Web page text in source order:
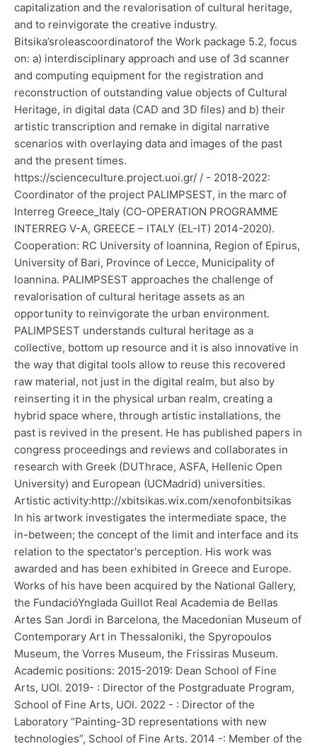
capitalization and the revalorisation of cultural heritage,
and to reinvigorate the creative industry.
Bitsika’sroleascoordinatorof the Work package 5.2, focus
on: a) interdisciplinary approach and use of 3d scanner
and computing equipment for the registration and
reconstruction of outstanding value objects of Cultural
Heritage, in digital data (CAD and 3D files) and b) their
artistic transcription and remake in digital narrative
scenarios with overlaying data and images of the past
and the present times.
https://scienceculture.project.uoi.gr/ / - 2018-2022:
Coordinator of the project PALIMPSEST, in the marc of
Interreg Greece_Italy (CO-OPERATION PROGRAMME
INTERREG V-A, GREECE – ITALY (EL-IT) 2014-2020).
Cooperation: RC University of Ioannina, Region of Epirus,
University of Bari, Province of Lecce, Municipality of
Ioannina. PALIMPSEST approaches the challenge of
revalorisation of cultural heritage assets as an
opportunity to reinvigorate the urban environment.
PALIMPSEST understands cultural heritage as a
collective, bottom up resource and it is also innovative in
the way that digital tools allow to reuse this recovered
raw material, not just in the digital realm, but also by
reinserting it in the physical urban realm, creating a
hybrid space where, through artistic installations, the
past is revived in the present. He has published papers in
congress proceedings and reviews and collaborates in
research with Greek (DUThrace, ASFA, Hellenic Open
University) and European (UCMadrid) universities.
Artistic activity:http://xbitsikas.wix.com/xenofonbitsikas
In his artwork investigates the intermediate space, the
in-between; the concept of the limit and interface and its
relation to the spectator's perception. His work was
awarded and has been exhibited in Greece and Europe.
Works of his have been acquired by the National Gallery,
the FundacióYnglada Guillot Real Academia de Bellas
Artes San Jordi in Barcelona, the Macedonian Museum of
Contemporary Art in Thessaloniki, the Spyropoulos
Museum, the Vorres Museum, the Frissiras Museum.
Academic positions: 2015-2019: Dean School of Fine
Arts, UOI. 2019- : Director of the Postgraduate Program,
School of Fine Arts, UOI. 2022 - : Director of the
Laboratory “Painting-3D representations with new
technologies”, School of Fine Arts. 2014 -: Member of the